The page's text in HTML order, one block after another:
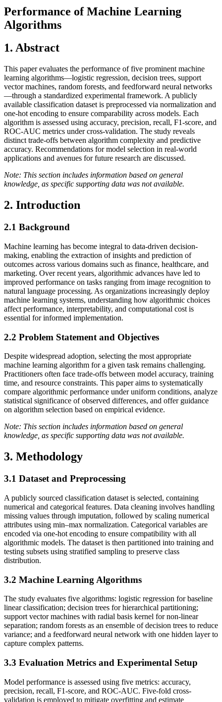
Performance of Machine Learning
Algorithms
1. Abstract
This paper evaluates the performance of five prominent machine
learning algorithms—logistic regression, decision trees, support
vector machines, random forests, and feedforward neural networks
—through a standardized experimental framework. A publicly
available classification dataset is preprocessed via normalization and
one-hot encoding to ensure comparability across models. Each
algorithm is assessed using accuracy, precision, recall, F1-score, and
ROC-AUC metrics under cross-validation. The study reveals
distinct trade-offs between algorithm complexity and predictive
accuracy. Recommendations for model selection in real-world
applications and avenues for future research are discussed.
Note: This section includes information based on general
knowledge, as specific supporting data was not available.
2. Introduction
2.1 Background
Machine learning has become integral to data-driven decision-
making, enabling the extraction of insights and prediction of
outcomes across various domains such as finance, healthcare, and
marketing. Over recent years, algorithmic advances have led to
improved performance on tasks ranging from image recognition to
natural language processing. As organizations increasingly deploy
machine learning systems, understanding how algorithmic choices
affect performance, interpretability, and computational cost is
essential for informed implementation.
2.2 Problem Statement and Objectives
Despite widespread adoption, selecting the most appropriate
machine learning algorithm for a given task remains challenging.
Practitioners often face trade-offs between model accuracy, training
time, and resource constraints. This paper aims to systematically
compare algorithmic performance under uniform conditions, analyze
statistical significance of observed differences, and offer guidance
on algorithm selection based on empirical evidence.
Note: This section includes information based on general
knowledge, as specific supporting data was not available.
3. Methodology
3.1 Dataset and Preprocessing
A publicly sourced classification dataset is selected, containing
numerical and categorical features. Data cleaning involves handling
missing values through imputation, followed by scaling numerical
attributes using min–max normalization. Categorical variables are
encoded via one-hot encoding to ensure compatibility with all
algorithmic models. The dataset is then partitioned into training and
testing subsets using stratified sampling to preserve class
distribution.
3.2 Machine Learning Algorithms
The study evaluates five algorithms: logistic regression for baseline
linear classification; decision trees for hierarchical partitioning;
support vector machines with radial basis kernel for non-linear
separation; random forests as an ensemble of decision trees to reduce
variance; and a feedforward neural network with one hidden layer to
capture complex patterns.
3.3 Evaluation Metrics and Experimental Setup
Model performance is assessed using five metrics: accuracy,
precision, recall, F1-score, and ROC-AUC. Five-fold cross-
validation is employed to mitigate overfitting and estimate